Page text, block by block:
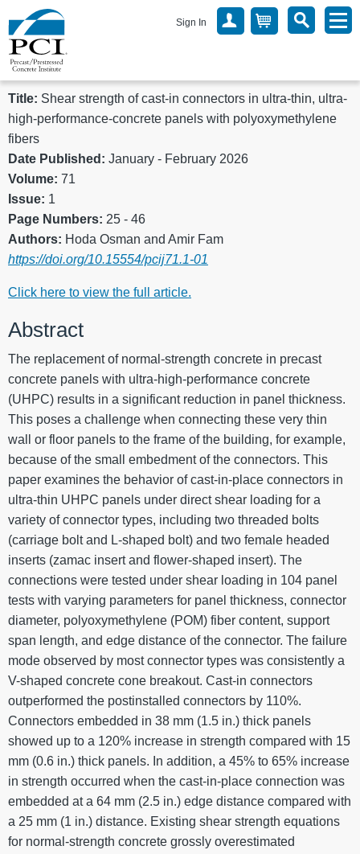
Sign In
Title: Shear strength of cast-in connectors in ultra-thin, ultra-
high-performance-concrete panels with polyoxymethylene
fibers
Date Published: January - February 2026
Volume: 71
Issue: 1
Page Numbers: 25 - 46
Authors: Hoda Osman and Amir Fam
https://doi.org/10.15554/pcij71.1-01
Click here to view the full article.
Abstract
The replacement of normal-strength concrete in precast
concrete panels with ultra-high-performance concrete
(UHPC) results in a significant reduction in panel thickness.
This poses a challenge when connecting these very thin
wall or floor panels to the frame of the building, for example,
because of the small embedment of the connectors. This
paper examines the behavior of cast-in-place connectors in
ultra-thin UHPC panels under direct shear loading for a
variety of connector types, including two threaded bolts
(carriage bolt and L-shaped bolt) and two female headed
inserts (zamac insert and flower-shaped insert). The
connections were tested under shear loading in 104 panel
tests with varying parameters for panel thickness, connector
diameter, polyoxymethylene (POM) fiber content, support
span length, and edge distance of the connector. The failure
mode observed by most connector types was consistently a
V-shaped concrete cone breakout. Cast-in connectors
outperformed the postinstalled connectors by 110%.
Connectors embedded in 38 mm (1.5 in.) thick panels
showed up to a 120% increase in strength compared with 15
mm (0.6 in.) thick panels. In addition, a 45% to 65% increase
in strength occurred when the cast-in-place connection was
embedded at a 64 mm (2.5 in.) edge distance compared with
a 25 mm (1 in.) distance. Existing shear strength equations
for normal-strength concrete grossly overestimated